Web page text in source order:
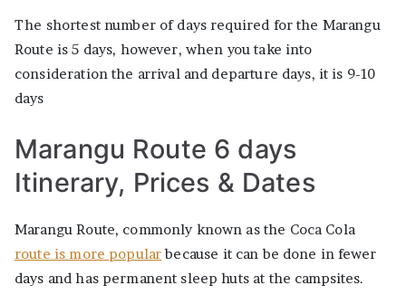
The shortest number of days required for the Marangu
Route is 5 days, however, when you take into
consideration the arrival and departure days, it is 9-10
days
Marangu Route 6 days
Itinerary, Prices & Dates
Marangu Route, commonly known as the Coca Cola
route is more popularbecause it can be done in fewer
days and has permanent sleep huts at the campsites.